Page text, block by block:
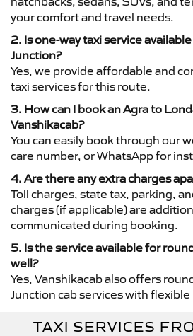
your comfort and travel needs.
2. Is one-way taxi service
Junction?
Yes, we provide affordable and
taxi services for this route.
3. How can I book an Agra to
Vanshikacab?
You can easily book through our
care number, or WhatsApp for
4. Are there any extra charges
Toll charges, state tax, parking,
charges (if applicable) are
communicated during booking.
5. Is the service available for
well?
Yes, Vanshikacab also offers
Junction cab services with
TAXI SERVICES